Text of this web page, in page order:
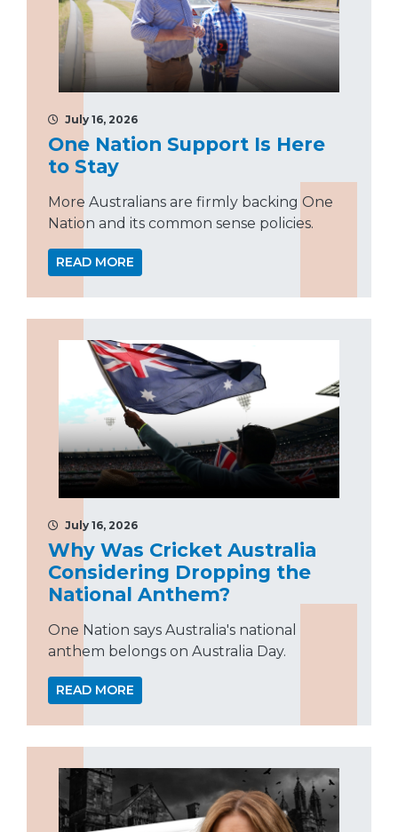
July 16, 2026
One Nation Support Is Here
to Stay
More Australians are firmly backing One
Nation and its common sense policies.
READ MORE
July 16, 2026
Why Was Cricket Australia
Considering Dropping the
National Anthem?
One Nation says Australia's national
anthem belongs on Australia Day.
READ MORE